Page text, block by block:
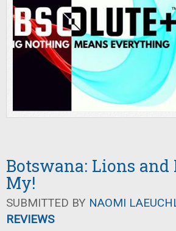
Botswana: Lions and
My!
SUBMITTED BY NAOMI
REVIEWS